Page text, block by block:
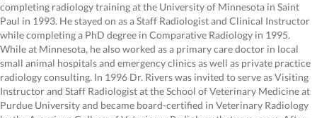
completing radiology training at the University of Minnesota in Saint
Paul in 1993. He stayed on as a Staff Radiologist and Clinical Instructor
while completing a PhD degree in Comparative Radiology in 1995.
While at Minnesota, he also worked as a primary care doctor in local
small animal hospitals and emergency clinics as well as private practice
radiology consulting. In 1996 Dr. Rivers was invited to serve as Visiting
Instructor and Staff Radiologist at the School of Veterinary Medicine at
Purdue University and became board-certified in Veterinary Radiology